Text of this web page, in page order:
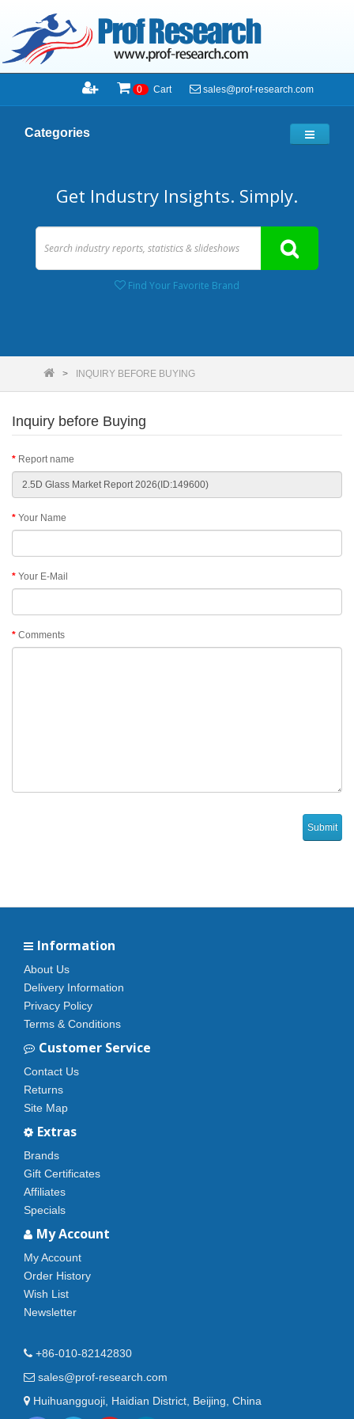
0 Cart sales@prof-research.com
Categories
Get Industry Insights. Simply.
Find Your Favorite Brand
INQUIRY BEFORE BUYING
Inquiry before Buying
Report name
Your Name
Your E-Mail
Comments
Information
About Us
Delivery Information
Privacy Policy
Terms & Conditions
Customer Service
Contact Us
Returns
Site Map
Extras
Brands
Gift Certificates
Affiliates
Specials
My Account
My Account
Order History
Wish List
Newsletter
+86-010-82142830
sales@prof-research.com
Huihuangguoji, Haidian District, Beijing, China